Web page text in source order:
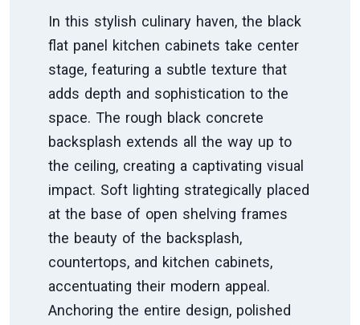
In this stylish culinary haven, the black
flat panel kitchen cabinets take center
stage, featuring a subtle texture that
adds depth and sophistication to the
space. The rough black concrete
backsplash extends all the way up to
the ceiling, creating a captivating visual
impact. Soft lighting strategically placed
at the base of open shelving frames
the beauty of the backsplash,
countertops, and kitchen cabinets,
accentuating their modern appeal.
Anchoring the entire design, polished